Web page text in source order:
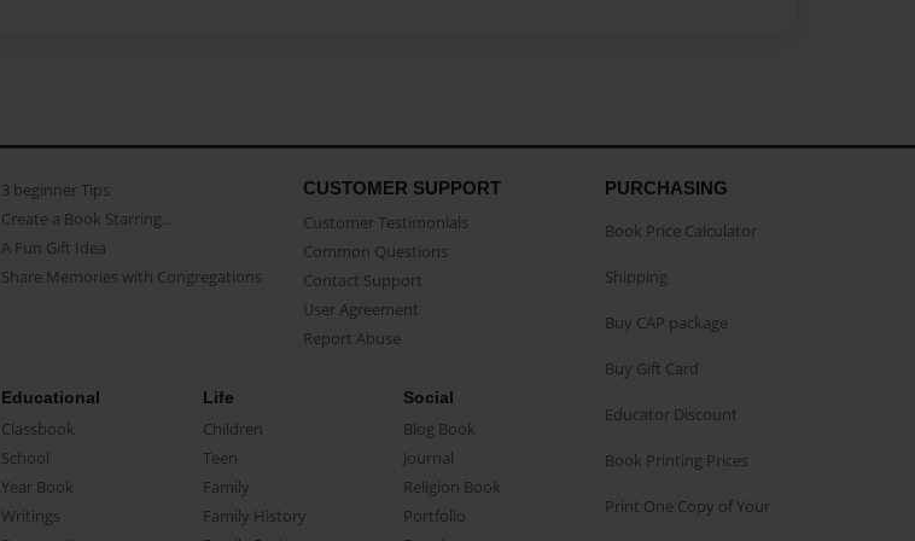
3 beginner Tips
Create a Book Starring...
A Fun Gift Idea
Share Memories with Congregations
CUSTOMER SUPPORT
Customer Testimonials
Common Questions
Contact Support
User Agreement
Report Abuse
Educational
Classbook
School
Year Book
Writings
Life
Children
Teen
Family
Family History
Social
Blog Book
Journal
Religion Book
Portfolio
PURCHASING
Book Price Calculator
Shipping
Buy CAP package
Buy Gift Card
Educator Discount
Book Printing Prices
Print One Copy of Your